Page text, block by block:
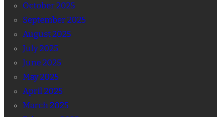
October 2025
September 2025
August 2025
July 2025
June 2025
May 2025
April 2025
March 2025